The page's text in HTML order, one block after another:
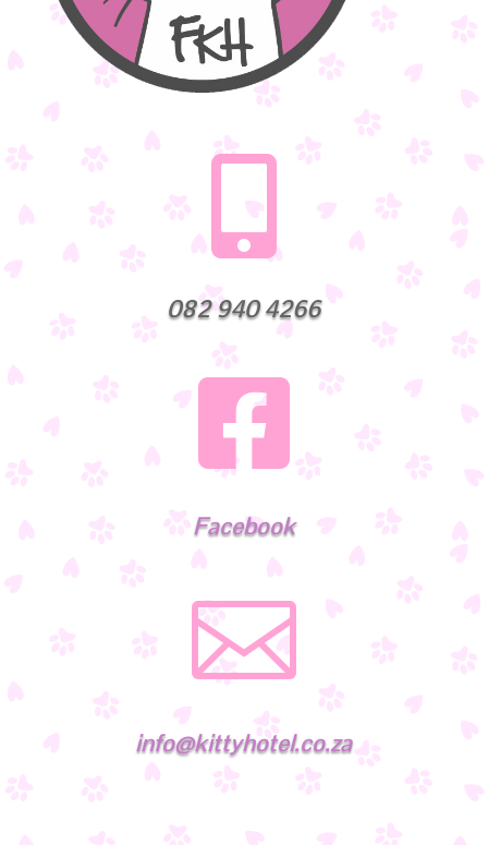

082 940 4266

Facebook

info@kittyhotel.co.za